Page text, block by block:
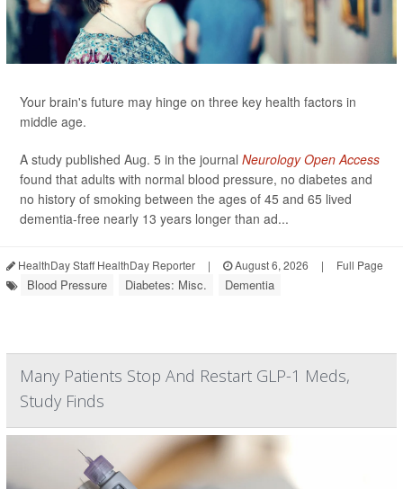
Your brain's future may hinge on three key health factors in
middle age.
A study published Aug. 5 in the journal Neurology Open Access
found that adults with normal blood pressure, no diabetes and
no history of smoking between the ages of 45 and 65 lived
dementia-free nearly 13 years longer than ad...
HealthDay Staff HealthDay Reporter | August 6, 2026 | Full Page
Blood Pressure Diabetes: Misc. Dementia
Many Patients Stop And Restart GLP-1 Meds,
Study Finds